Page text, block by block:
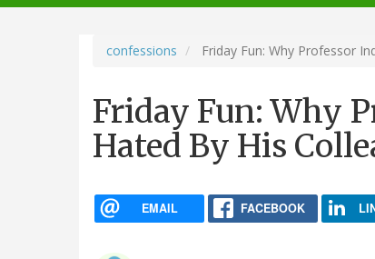
navigation
confessions Friday Fun: Why Professor
Friday Fun: Why
Hated By His
EMAIL FACEBOOK